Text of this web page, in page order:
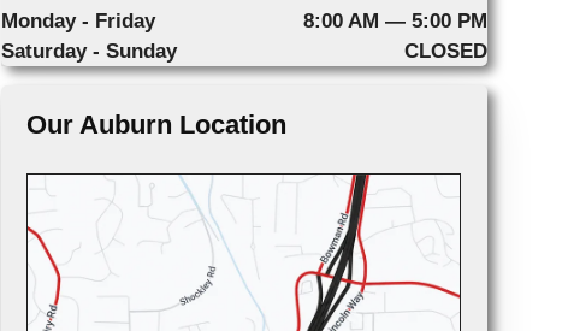
Monday - Friday
8:00 AM — 5:00 PM
Saturday - Sunday
CLOSED
Our Auburn Location